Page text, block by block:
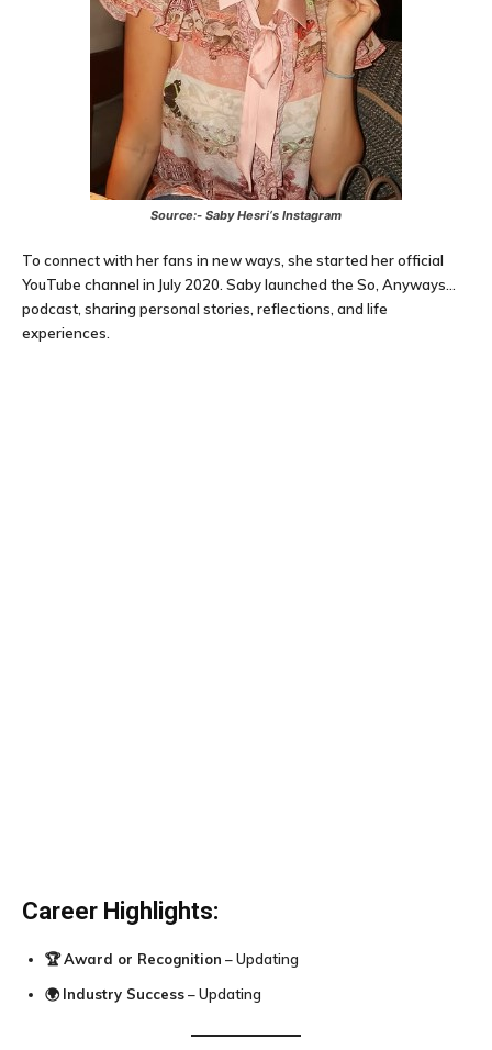
Source:- Saby Hesri‘s Instagram
To connect with her fans in new ways, she started her official
YouTube channel in July 2020. Saby launched the So, Anyways…
podcast, sharing personal stories, reflections, and life
experiences.
Career Highlights:
🏆Award or Recognition – Updating
🌍Industry Success– Updating